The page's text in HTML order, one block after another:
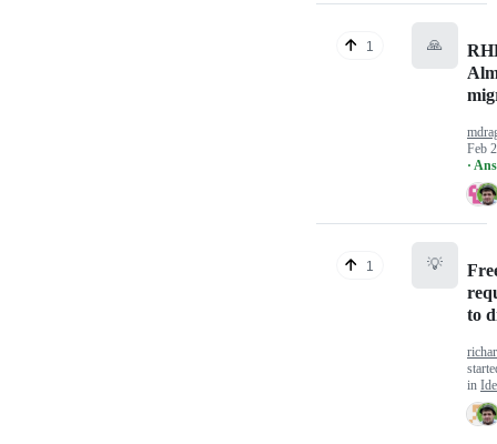
1 🙏
Feb
·
1 💡
to
in